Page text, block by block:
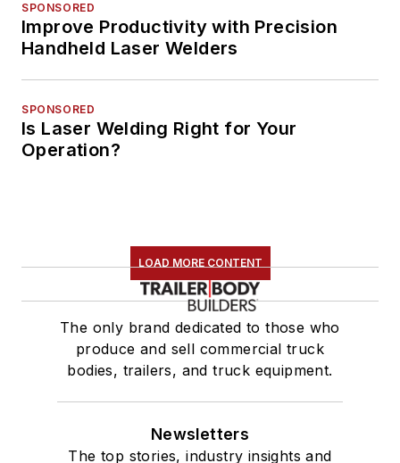
SPONSORED
Improve Productivity with Precision
Handheld Laser Welders
SPONSORED
Is Laser Welding Right for Your
Operation?
LOAD MORE CONTENT
The only brand dedicated to those who
produce and sell commercial truck
bodies, trailers, and truck equipment.
Newsletters
The top stories, industry insights and